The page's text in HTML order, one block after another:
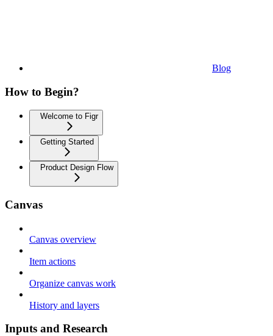
Blog
How to Begin?
Welcome to Figr
Getting Started
Product Design Flow
Canvas
Canvas overview
Item actions
Organize canvas work
History and layers
Inputs and Research